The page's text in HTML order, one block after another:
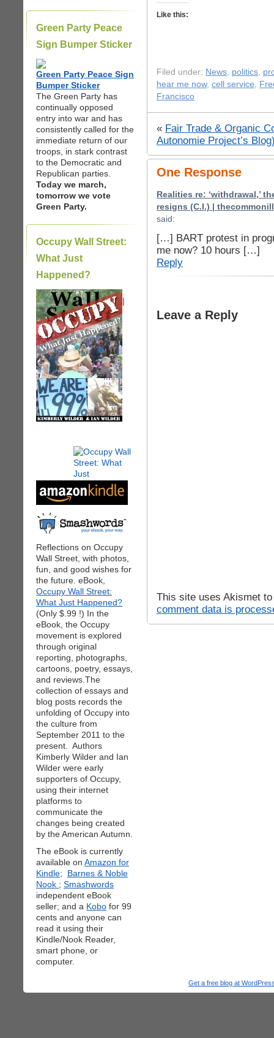
Green Party Peace
Sign Bumper Sticker
Green Party Peace Sign
Bumper Sticker
The Green Party has
continually opposed
entry into war and has
consistently called for the
immediate return of our
troops, in stark contrast
to the Democratic and
Republican parties.
Today we march,
tomorrow we vote
Green Party.
Occupy Wall Street:
What Just
Happened?
|
Reflections on Occupy
Wall Street, with photos,
fun, and good wishes for
the future. eBook,
Occupy Wall Street:
What Just Happened?
(Only $.99 !) In the
eBook, the Occupy
movement is explored
through original
reporting, photographs,
cartoons, poetry, essays,
and reviews.The
collection of essays and
blog posts records the
unfolding of Occupy into
the culture from
September 2011 to the
present. Authors
Kimberly Wilder and Ian
Wilder were early
supporters of Occupy,
using their internet
platforms to
communicate the
changes being created
by the American Autumn.
The eBook is currently
available on Amazon for
Kindle;
Barnes & Noble
Nook ; Smashwords
independent eBook
seller; and a Kobo for 99
cents and anyone can
read it using their
Kindle/Nook Reader,
smart phone, or
computer.
Like this:
Filed under: News, politics,
hear me now, cell service,
Francisco
« Fair Trade & Organic
Autonomie Project’s
One Response
Realities re: ‘withdrawal,’
resigns (C.I.) |
said:
[…] BART protest in
me now? 10 hours […]
Reply
Leave a Reply
This site uses Akismet
comment data is
Get a free blog at